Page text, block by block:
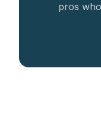
pros